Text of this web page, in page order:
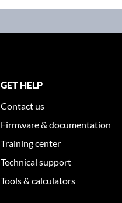
GET HELP
Contact us
Firmware & documentation
Training center
Technical support
Tools & calculators